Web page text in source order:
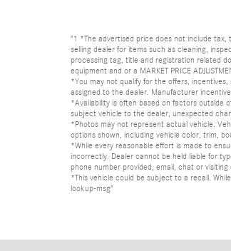
"1 *The advertised price does not include
selling dealer for items such as cleaning,
processing tag, title and registration related
equipment and or a MARKET PRICE
*You may not qualify for the offers,
assigned to the dealer. Manufacturer
*Availability is often based on factors outside
subject vehicle to the dealer, unexpected
*Photos may not represent actual vehicle.
options shown, including vehicle color, trim,
*While every reasonable effort is made to
incorrectly. Dealer cannot be held liable for
phone number provided, email, chat or
*This vehicle could be subject to a recall.
lookup-msg"